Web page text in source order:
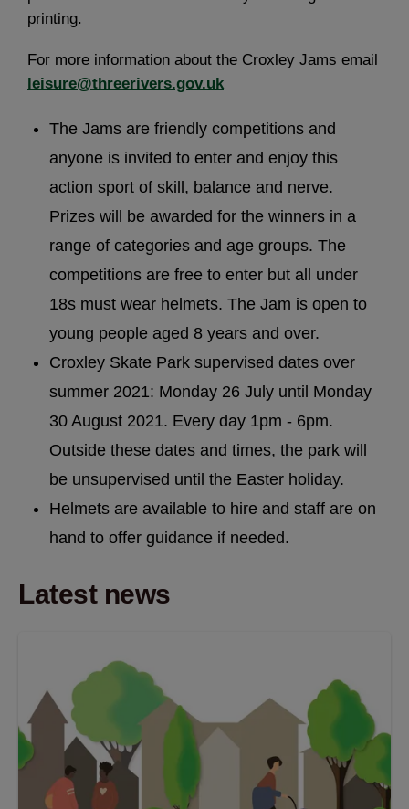
printing.
For more information about the Croxley Jams email
leisure@threerivers.gov.uk
The Jams are friendly competitions and
anyone is invited to enter and enjoy this
action sport of skill, balance and nerve.
Prizes will be awarded for the winners in a
range of categories and age groups. The
competitions are free to enter but all under
18s must wear helmets. The Jam is open to
young people aged 8 years and over.
Croxley Skate Park supervised dates over
summer 2021: Monday 26 July until Monday
30 August 2021. Every day 1pm - 6pm.
Outside these dates and times, the park will
be unsupervised until the Easter holiday.
Helmets are available to hire and staff are on
hand to offer guidance if needed.
Latest news